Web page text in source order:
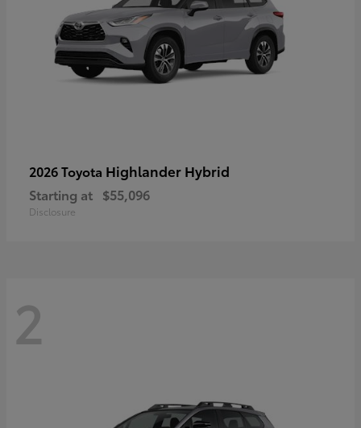
2026 Toyota Highlander Hybrid
Starting at $55,096
Disclosure
2